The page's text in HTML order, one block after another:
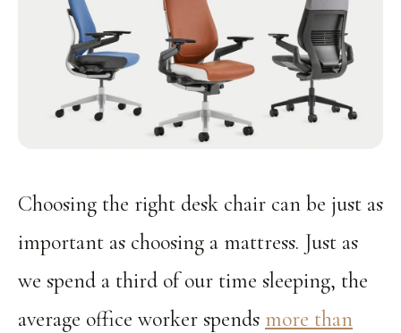
Choosing the right desk chair can be just as
important as choosing a mattress. Just as
we spend a third of our time sleeping, the
average office worker spends more than